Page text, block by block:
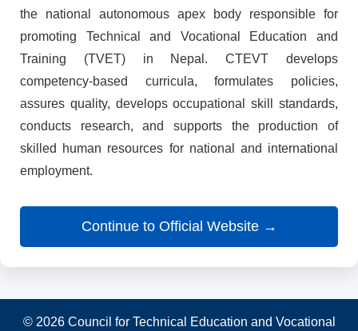
the national autonomous apex body responsible for
promoting Technical and Vocational Education and
Training (TVET) in Nepal. CTEVT develops
competency-based curricula, formulates policies,
assures quality, develops occupational skill standards,
conducts research, and supports the production of
skilled human resources for national and international
employment.
Continue to Official Website →
© 2026 Council for Technical Education and Vocational